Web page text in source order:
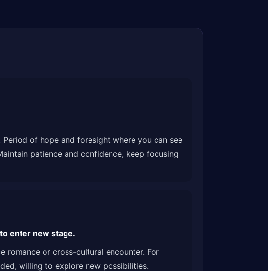
of hope and foresight where you can see
patience and confidence, keep focusing
enter new stage.
romance or cross-cultural encounter. For
willing to explore new possibilities.